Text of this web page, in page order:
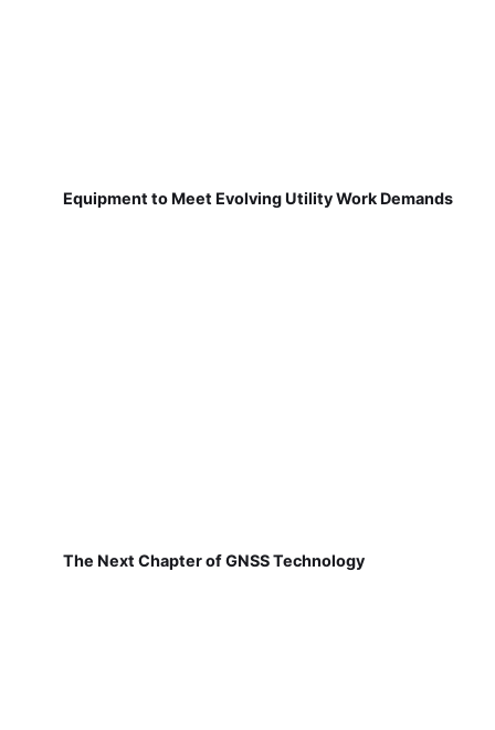
Equipment to Meet Evolving Utility Work Demands
The Next Chapter of GNSS Technology